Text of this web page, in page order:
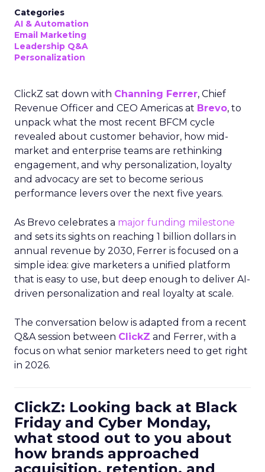
Categories
AI & Automation
Email Marketing
Leadership Q&A
Personalization
ClickZ sat down with Channing Ferrer, Chief
Revenue Officer and CEO Americas at Brevo, to
unpack what the most recent BFCM cycle
revealed about customer behavior, how mid-
market and enterprise teams are rethinking
engagement, and why personalization, loyalty
and advocacy are set to become serious
performance levers over the next five years.
As Brevo celebrates a major funding milestone
and sets its sights on reaching 1 billion dollars in
annual revenue by 2030, Ferrer is focused on a
simple idea: give marketers a unified platform
that is easy to use, but deep enough to deliver AI-
driven personalization and real loyalty at scale.
The conversation below is adapted from a recent
Q&A session between ClickZ and Ferrer, with a
focus on what senior marketers need to get right
in 2026.
ClickZ: Looking back at Black
Friday and Cyber Monday,
what stood out to you about
how brands approached